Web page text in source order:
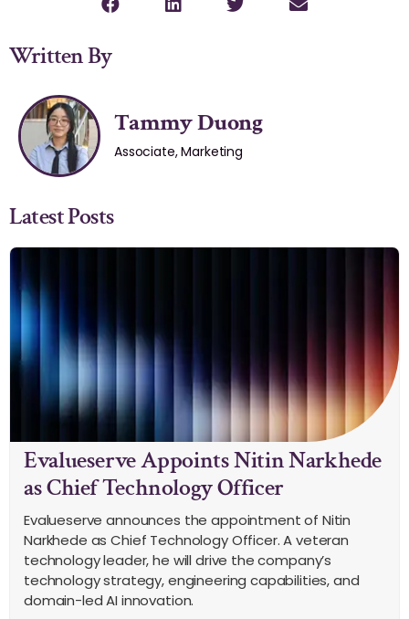
Written By
Tammy Duong
Associate, Marketing
Latest Posts
Evalueserve Appoints Nitin Narkhede
as Chief Technology Officer
Evalueserve announces the appointment of Nitin
Narkhede as Chief Technology Officer. A veteran
technology leader, he will drive the company’s
technology strategy, engineering capabilities, and
domain-led AI innovation.